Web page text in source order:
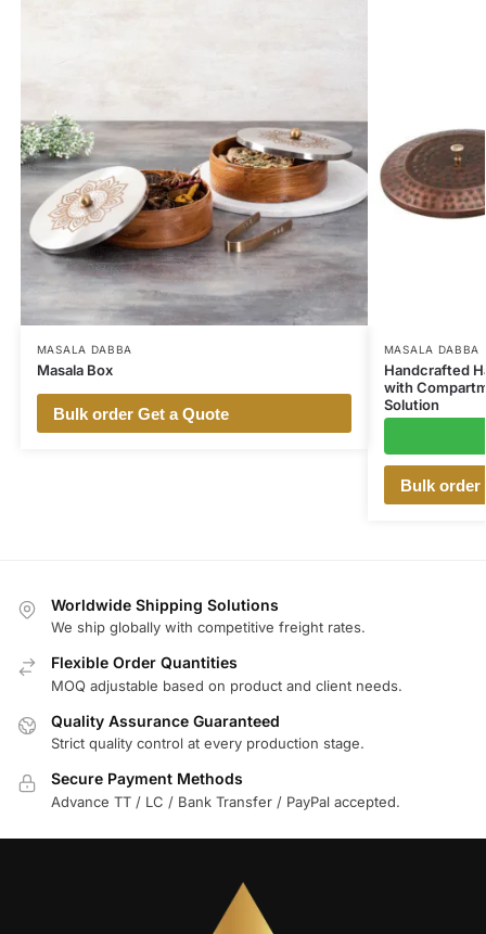
MASALA DABBA
Masala Box
Bulk order Get a Quote
MASALA DABBA
Handcrafted
with
Solution
Bulk order
Worldwide Shipping Solutions
We ship globally with competitive freight rates.
Flexible Order Quantities
MOQ adjustable based on product and client needs.
Quality Assurance Guaranteed
Strict quality control at every production stage.
Secure Payment Methods
Advance TT / LC / Bank Transfer / PayPal accepted.